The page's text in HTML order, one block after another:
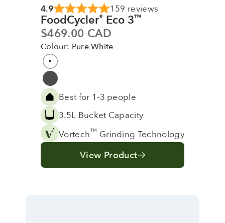
4.9 159 reviews
FoodCycler® Eco 3™
Sale price
$469.00 CAD
Colour: Pure White
Colour
Pure White
Grey
Best for 1-3 people
3.5L Bucket Capacity
Vortech™ Grinding Technology
View Product